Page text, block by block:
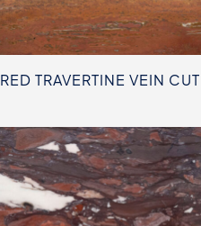
RED TRAVERTINE VEIN CUT